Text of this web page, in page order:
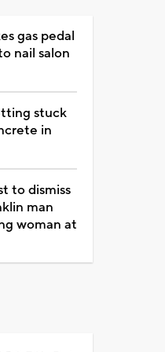
gas pedal
nail salon
stuck
in
to dismiss
man
woman at